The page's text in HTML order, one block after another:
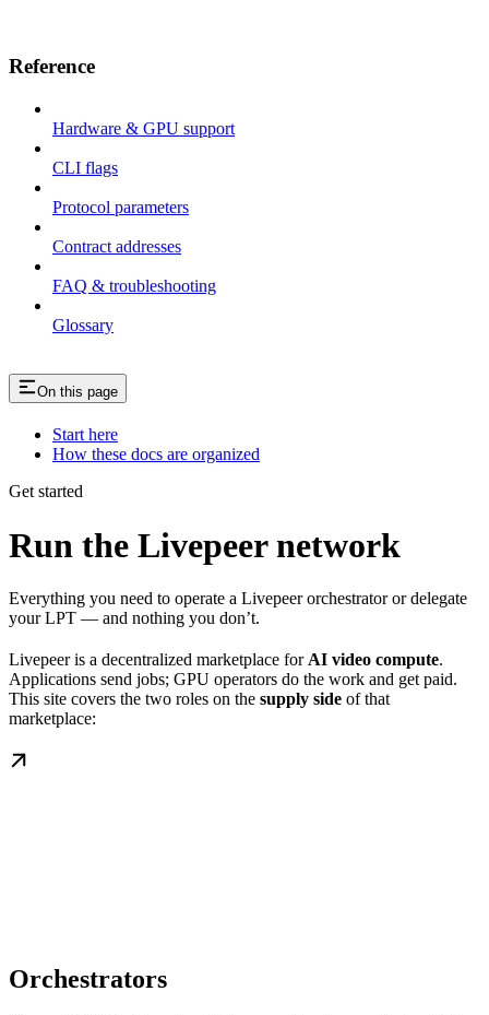
Reference
Hardware & GPU support
CLI flags
Protocol parameters
Contract addresses
FAQ & troubleshooting
Glossary
On this page
Start here
How these docs are organized
Get started
Run the Livepeer network
Everything you need to operate a Livepeer orchestrator or delegate
your LPT — and nothing you don’t.
Livepeer is a decentralized marketplace for AI video compute.
Applications send jobs; GPU operators do the work and get paid.
This site covers the two roles on the supply side of that
marketplace:
Orchestrators